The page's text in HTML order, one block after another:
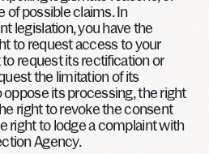
of possible claims. In
legislation, you have the
to request access to your
request its rectification or
the limitation of its
its processing, the right
right to revoke the consent
right to lodge a complaint with
Agency.